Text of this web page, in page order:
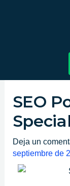
SEO
Deja un
septiembre de